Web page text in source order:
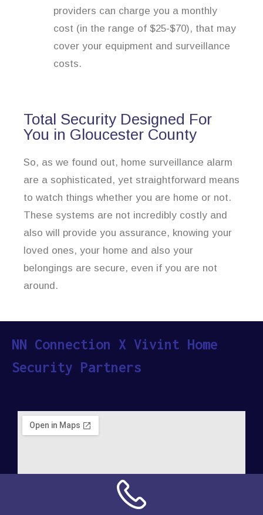
providers can charge you a monthly
cost (in the range of $25-$70), that may
cover your equipment and surveillance
costs.
Total Security Designed For
You in Gloucester County
So, as we found out, home surveillance alarm
are a sophisticated, yet straightforward means
to watch things whether you are home or not.
These systems are not incredibly costly and
also will provide you assurance, knowing your
loved ones, your home and also your
belongings are secure, even if you are not
around.
NN Connection X Vivint Home
Security Partners